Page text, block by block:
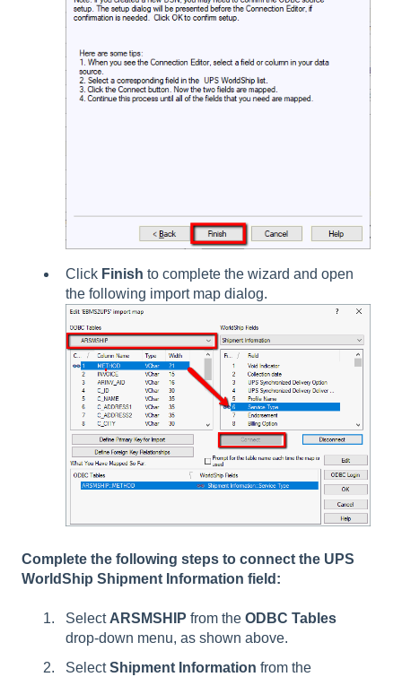
Click Finish to complete the wizard and open
the following import map dialog.
Complete the following steps to connect the UPS
WorldShip Shipment Information field:
Select ARSMSHIP from the ODBC Tables
drop-down menu, as shown above.
SelectShipment Information from the